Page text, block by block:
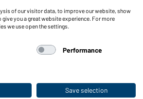
Setting of cookies
of our visitor data, to improve our website, show
you a great website experience. For more
we use open the settings.
Performance
Save selection